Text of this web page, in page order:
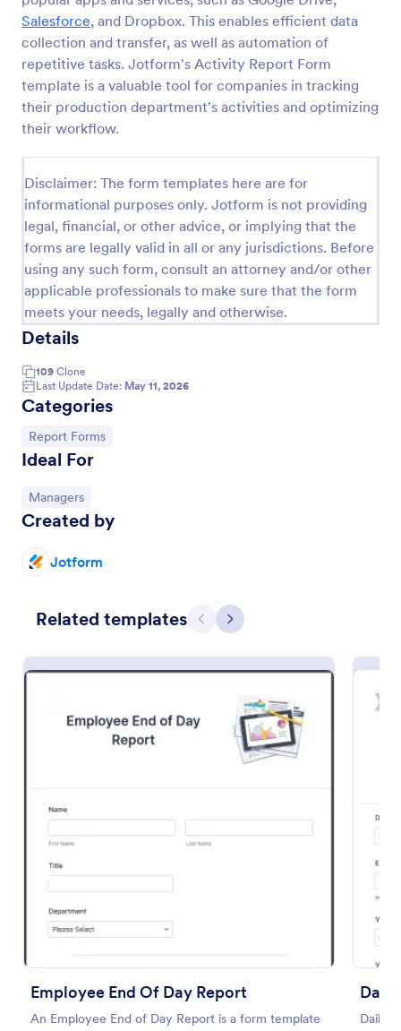
Salesforce, and Dropbox. This enables efficient data
collection and transfer, as well as automation of
repetitive tasks. Jotform's Activity Report Form
template is a valuable tool for companies in tracking
their production department's activities and optimizing
their workflow.
Disclaimer: The form templates here are for
informational purposes only. Jotform is not providing
legal, financial, or other advice, or implying that the
forms are legally valid in all or any jurisdictions. Before
using any such form, consult an attorney and/or other
applicable professionals to make sure that the form
meets your needs, legally and otherwise.
Details
109 Clone
Last Update Date: May 11, 2026
Categories
Go to Category:
Report Forms
Ideal For
Go to Category:
Managers
Created by
Jotform
Related templates Previous
Next
Employee End Of Day Report
An Employee End of Day Report is a form template
Daily
Use Template
Preview
Free Police Incident Report Template
The Police Incident Report Form allows citizens to
report a non-urgent incident or matter providing the
information of date, time, location and any further
Go to Category:
Incident Report Forms
Use Template
Preview